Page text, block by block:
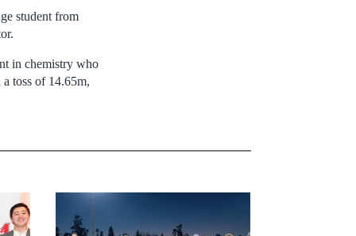
student from
in chemistry who
toss of 14.65m,